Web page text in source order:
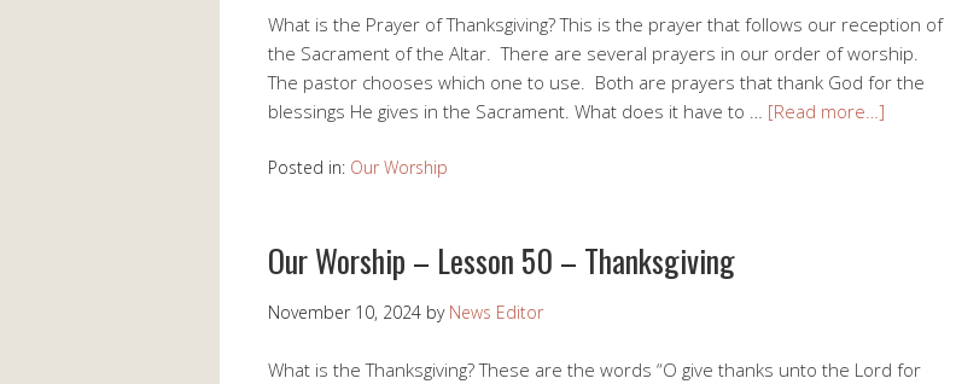
What is the Prayer of Thanksgiving? This is the prayer that follows our reception of
the Sacrament of the Altar. There are several prayers in our order of worship.
The pastor chooses which one to use. Both are prayers that thank God for the
blessings He gives in the Sacrament. What does it have to … [Read more…]
Posted in: Our Worship
Our Worship – Lesson 50 – Thanksgiving
November 10, 2024 by News Editor
What is the Thanksgiving? These are the words “O give thanks unto the Lord for